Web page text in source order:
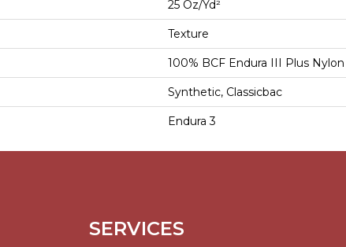
25 Oz/yd²
Texture
100% BCF Endura III Plus Nylon
Synthetic, Classicbac
Endura 3
SERVICES